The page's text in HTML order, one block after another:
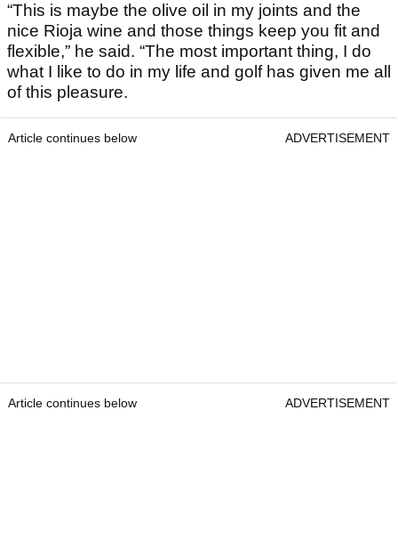
“This is maybe the olive oil in my joints and the
nice Rioja wine and those things keep you fit and
flexible,” he said. “The most important thing, I do
what I like to do in my life and golf has given me all
of this pleasure.
Article continues below ADVERTISEMENT
Article continues below ADVERTISEMENT